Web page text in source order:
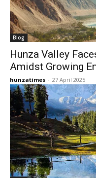
Blog
​Hunza Valley
Amidst Growing
hunzatimes - 27 April 2025